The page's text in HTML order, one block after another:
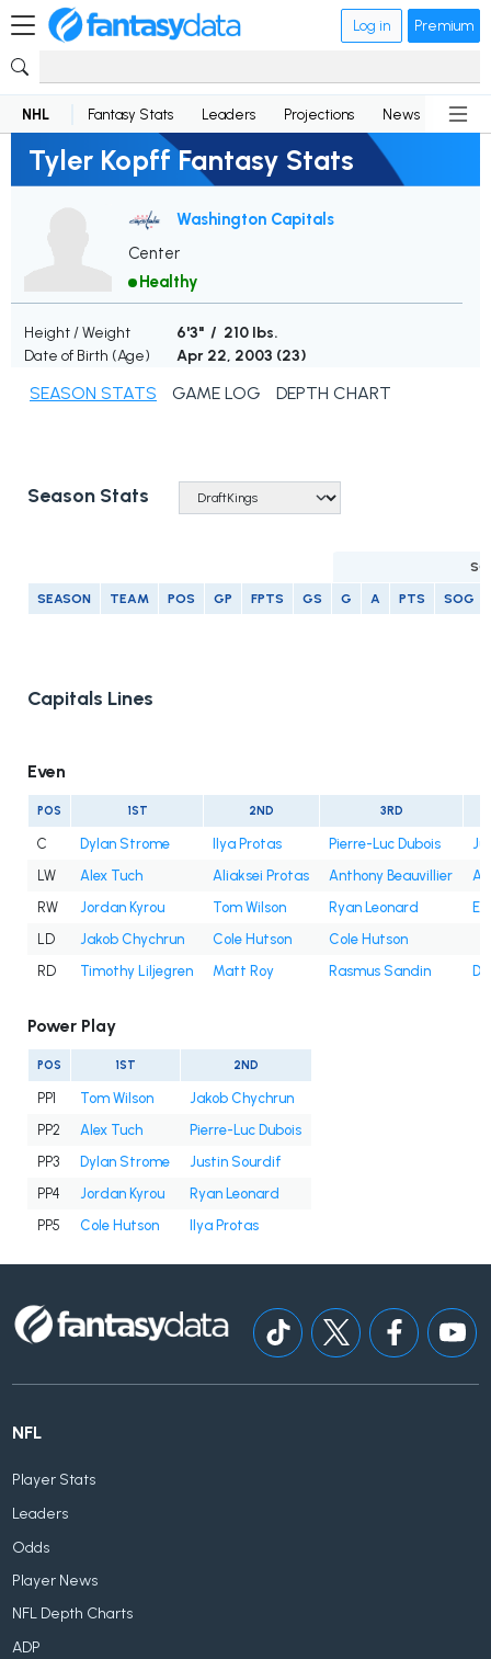
Log in Premium
NHL Fantasy Stats Leaders Projections News
Tyler Kopff Fantasy Stats
Washington Capitals
Center
Healthy
Height / Weight
6'3" / 210 lbs.
Date of Birth (Age)
Apr 22, 2003 (23)
SEASON STATS GAME LOG DEPTH CHART
Season Stats
SEASON TEAM POS GP FPTS GS G A PTS SOG
Capitals Lines
Even
POS 1ST 2ND 3RD
C Dylan Strome Ilya Protas Pierre-Luc Dubois
LW
Alex Tuch Aliaksei Protas Anthony Beauvillier
RW
Jordan Kyrou Tom Wilson Ryan Leonard
LD
Jakob Chychrun Cole Hutson
Cole Hutson
RD
Timothy Liljegren Matt Roy Rasmus Sandin
Power Play
POS 1ST 2ND
PP1 Tom Wilson
Jakob Chychrun
PP2
Alex Tuch
Pierre-Luc Dubois
PP3
Dylan Strome
Justin Sourdif
PP4
Jordan Kyrou
Ryan Leonard
PP5
Cole Hutson Ilya Protas
NFL
Player Stats
Leaders
Odds
Player News
NFL Depth Charts
ADP